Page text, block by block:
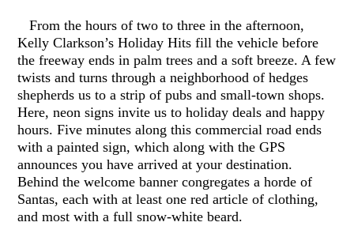
From the hours of two to three in the afternoon,
Kelly Clarkson’s Holiday Hits fill the vehicle before
the freeway ends in palm trees and a soft breeze. A few
twists and turns through a neighborhood of hedges
shepherds us to a strip of pubs and small-town shops.
Here, neon signs invite us to holiday deals and happy
hours. Five minutes along this commercial road ends
with a painted sign, which along with the GPS
announces you have arrived at your destination.
Behind the welcome banner congregates a horde of
Santas, each with at least one red article of clothing,
and most with a full snow-white beard.